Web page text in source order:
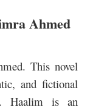
Ahmed
This novel
and fictional
Haalim is an